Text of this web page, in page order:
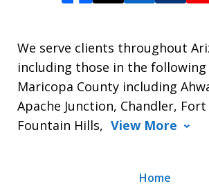
We serve clients throughout
including those in the following
Maricopa County including
Apache Junction, Chandler,
Fountain Hills, View More
Home